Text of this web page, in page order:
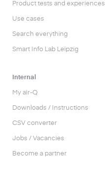
Product tests and experiences
Use cases
Search everything
Smart Info Lab Leipzig
Internal
My air-Q
Downloads / Instructions
CSV converter
Jobs / Vacancies
Become a partner